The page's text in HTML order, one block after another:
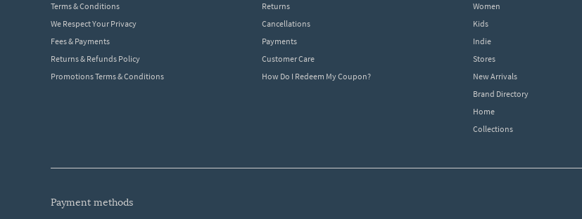
Terms & Conditions
We Respect Your Privacy
Fees & Payments
Returns & Refunds Policy
Promotions Terms & Conditions
Returns
Cancellations
Payments
Customer Care
How Do I Redeem My Coupon?
Women
Kids
Indie
Stores
New Arrivals
Brand Directory
Home
Collections
payment methods